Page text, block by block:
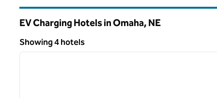
EV Charging Hotels in Omaha, NE
Showing 4 hotels
Showing 4 hotels
1 of 12